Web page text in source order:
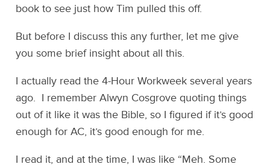
book to see just how Tim pulled this off.
But before I discuss this any further, let me give
you some brief insight about all this.
I actually read the 4-Hour Workweek several years
ago. I remember Alwyn Cosgrove quoting things
out of it like it was the Bible, so I figured if it’s good
enough for AC, it’s good enough for me.
I read it, and at the time, I was like “Meh. Some